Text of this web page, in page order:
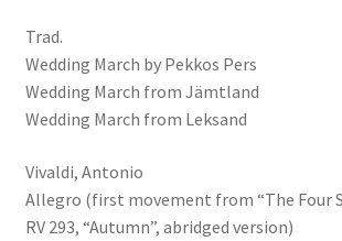
Trad.
Wedding March by Pekkos Pers
Wedding March from Jämtland
Wedding March from Leksand
Vivaldi, Antonio
Allegro (first movement from “The Four
RV 293, “Autumn”, abridged version)